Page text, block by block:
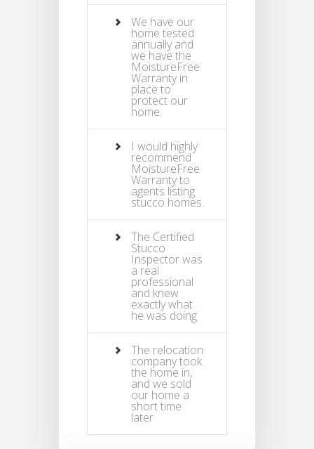
We have our
home tested
annually and
we have the
MoistureFree
Warranty in
place to
protect our
home.
I would highly
recommend
MoistureFree
Warranty to
agents listing
stucco homes.
The Certified
Stucco
Inspector was
a real
professional
and knew
exactly what
he was doing
The relocation
company took
the home in,
and we sold
our home a
short time
later